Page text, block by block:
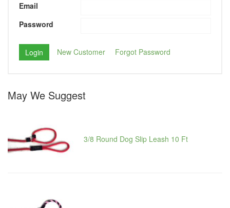
Email
Password
New Customer Forgot Password
May We Suggest
3/8 Round Dog Slip Leash 10 Ft